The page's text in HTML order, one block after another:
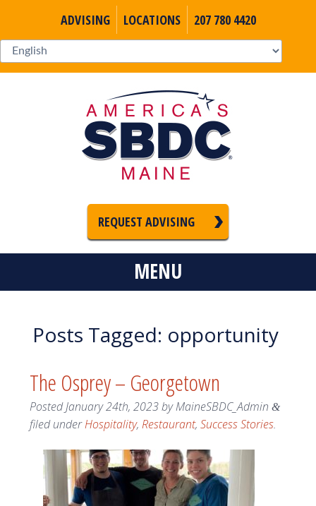
ADVISING LOCATIONS 207 780 4420
REQUEST ADVISING
MENU
Posts Tagged: opportunity
The Osprey – Georgetown
PostedJanuary 24th, 2023byMaineSBDC_Admin &
filed underHospitality, Restaurant, Success Stories.